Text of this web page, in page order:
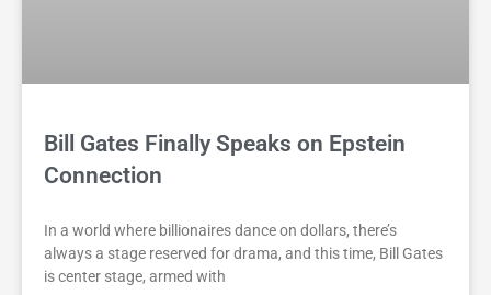
Bill Gates Finally Speaks on Epstein
Connection
In a world where billionaires dance on dollars, there’s
always a stage reserved for drama, and this time, Bill Gates
is center stage, armed with